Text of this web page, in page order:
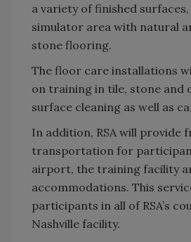
a variety of finished
simulator area with natural
stone flooring.
The floor care installations
on training in tile, stone and
surface cleaning as well as
In addition, RSA will provide
transportation for
airport, the training facility
accommodations. This
participants in all of RSA’s
Nashville facility.